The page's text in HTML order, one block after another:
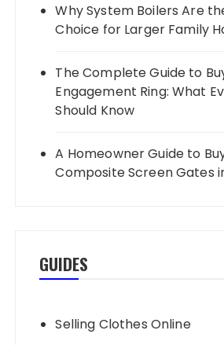
Why System Boilers Are
Choice for Larger Family
The Complete Guide to
Engagement Ring: What
Should Know
A Homeowner Guide to
Composite Screen Gates
GUIDES
Selling Clothes Online